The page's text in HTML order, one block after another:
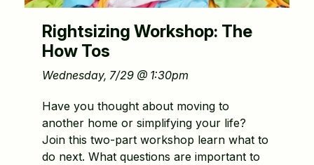
Rightsizing Workshop: The
How Tos
Wednesday, 7/29 @ 1:30pm
Have you thought about moving to
another home or simplifying your life?
Join this two-part workshop learn what to
do next. What questions are important to